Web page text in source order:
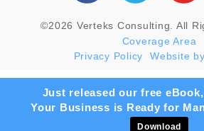
©2026 Verteks Consulting. All
Coverage Area
Privacy Policy
Website
Just released our free
Your Business is Ready for
Download